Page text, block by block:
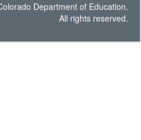
Department of Education.
All rights reserved.